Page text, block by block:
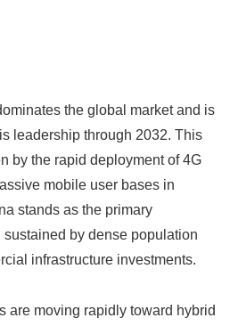
the global market and is
leadership through 2032. This
by the rapid deployment of 4G
mobile user bases in
stands as the primary
by dense population
infrastructure investments.
are moving rapidly toward hybrid